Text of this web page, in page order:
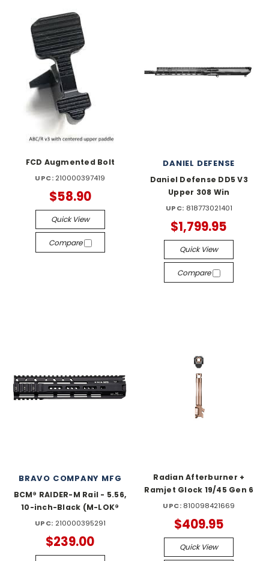
FCD Augmented Bolt
UPC: 210000397419
$58.90
Quick View
Compare
DANIEL DEFENSE
Daniel Defense DD5 V3
Upper 308 Win
UPC: 818773021401
$1,799.95
Quick View
Compare
BRAVO COMPANY MFG
BCM® RAIDER-M Rail - 5.56,
10-inch-Black (M-LOK®
UPC: 210000395291
$239.00
Radian Afterburner +
Ramjet Glock 19/45 Gen 6
UPC: 810098421669
$409.95
Quick View